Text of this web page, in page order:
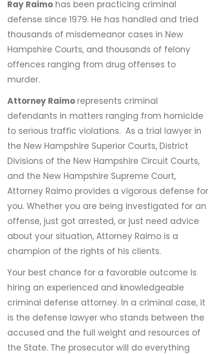
Ray Raimo has been practicing criminal
defense since 1979. He has handled and tried
thousands of misdemeanor cases in New
Hampshire Courts, and thousands of felony
offences ranging from drug offenses to
murder.
Attorney Raimo represents criminal
defendants in matters ranging from homicide
to serious traffic violations. As a trial lawyer in
the New Hampshire Superior Courts, District
Divisions of the New Hampshire Circuit Courts,
and the New Hampshire Supreme Court,
Attorney Raimo provides a vigorous defense for
you. Whether you are being investigated for an
offense, just got arrested, or just need advice
about your situation, Attorney Raimo is a
champion of the rights of his clients.
Your best chance for a favorable outcome is
hiring an experienced and knowledgeable
criminal defense attorney. In a criminal case, it
is the defense lawyer who stands between the
accused and the full weight and resources of
the State. The prosecutor will do everything